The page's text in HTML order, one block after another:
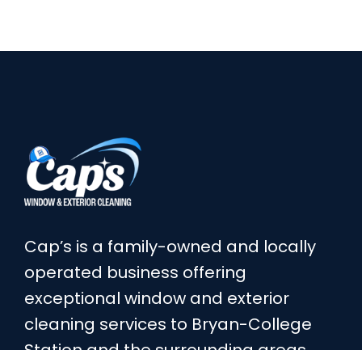
Cap’s is a family-owned and locally
operated business offering
exceptional window and exterior
cleaning services to Bryan-College